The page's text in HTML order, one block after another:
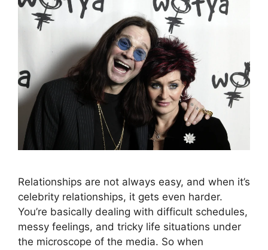
Relationships are not always easy, and when it’s
celebrity relationships, it gets even harder.
You’re basically dealing with difficult schedules,
messy feelings, and tricky life situations under
the microscope of the media. So when